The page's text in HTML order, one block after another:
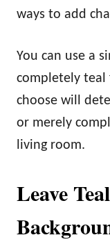
ways to add
You can use a
completely teal
choose will
or merely
living room.
Leave